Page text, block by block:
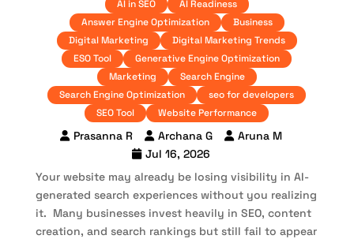
AI in SEO
AI Readiness
Answer Engine Optimization
Business
Digital Marketing
Digital Marketing Trends
ESO Tool
Generative Engine Optimization
Marketing
Search Engine
Search Engine Optimization
seo for developers
SEO Tool
Website Performance
Prasanna R Archana G
Aruna M
Jul 16, 2026
Your website may already be losing visibility in AI-
generated search experiences without you realizing
it. Many businesses invest heavily in SEO, content
creation, and search rankings but still fail to appear